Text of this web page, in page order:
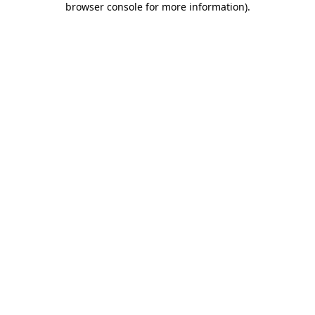
browser console for more information).